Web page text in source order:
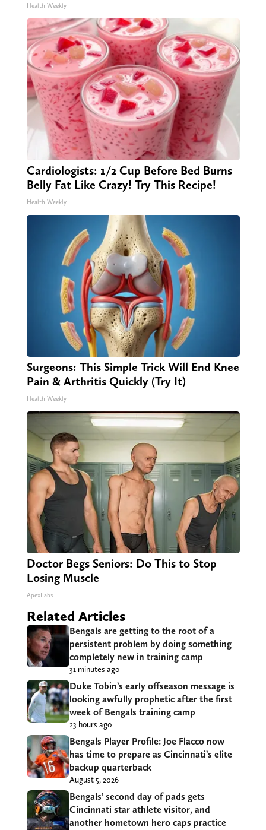
Health Weekly
Cardiologists: 1/2 Cup Before Bed Burns
Belly Fat Like Crazy! Try This Recipe!
Health Weekly
Surgeons: This Simple Trick Will End Knee
Pain & Arthritis Quickly (Try It)
Health Weekly
Doctor Begs Seniors: Do This to Stop
Losing Muscle
ApexLabs
Related Articles
Bengals are getting to the root of a
persistent problem by doing something
completely new in training camp
31 minutes ago
Duke Tobin’s early offseason message is
looking awfully prophetic after the first
week of Bengals training camp
23 hours ago
Bengals Player Profile: Joe Flacco now
has time to prepare as Cincinnati’s elite
backup quarterback
August 5, 2026
Bengals’ second day of pads gets
Cincinnati star athlete visitor, and
another hometown hero caps practice